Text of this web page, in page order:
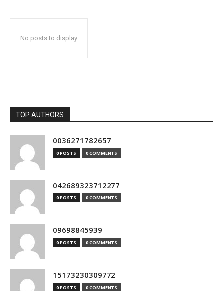
No posts to display
TOP AUTHORS
0036271782657
0 POSTS 0 COMMENTS
042689323712277
0 POSTS 0 COMMENTS
09698845939
0 POSTS 0 COMMENTS
15173230309772
0 POSTS 0 COMMENTS